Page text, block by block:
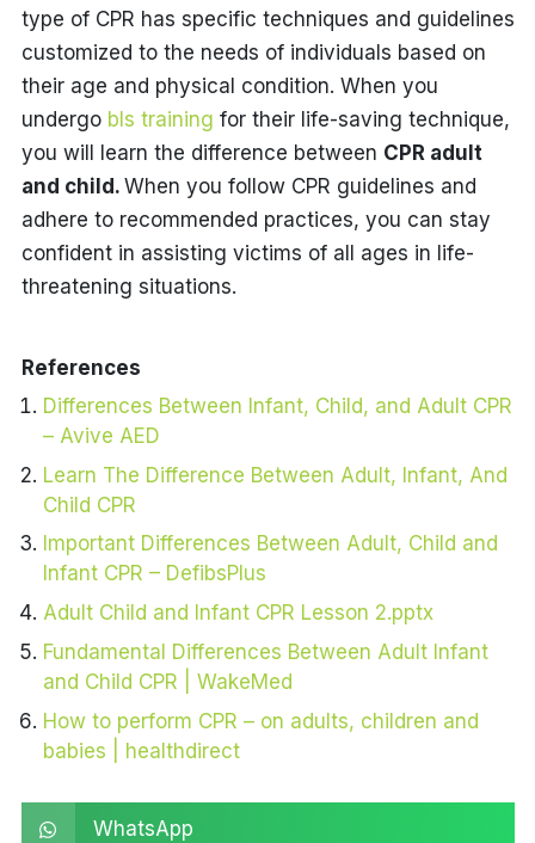
type of CPR has specific techniques and guidelines
customized to the needs of individuals based on
their age and physical condition. When you
undergobls training for their life-saving technique,
you will learn the difference between CPR adult
and child. When you follow CPR guidelines and
adhere to recommended practices, you can stay
confident in assisting victims of all ages in life-
threatening situations.
References
Differences Between Infant, Child, and Adult CPR
– Avive AED
Learn The Difference Between Adult, Infant, And
Child CPR
Important Differences Between Adult, Child and
Infant CPR – DefibsPlus
Adult Child and Infant CPR Lesson 2.pptx
Fundamental Differences Between Adult Infant
and Child CPR | WakeMed
How to perform CPR – on adults, children and
babies | healthdirect
WhatsApp